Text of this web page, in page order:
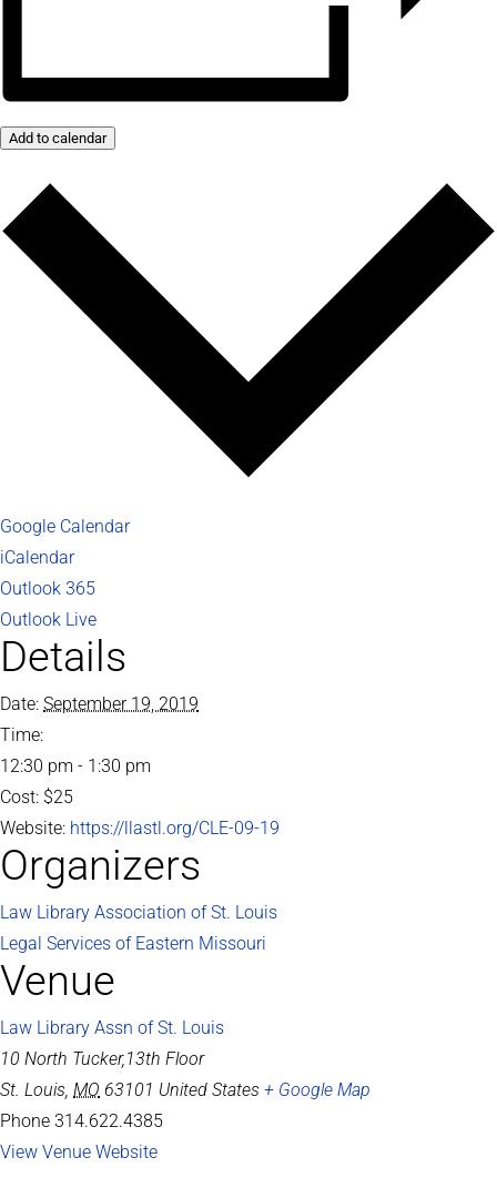
Add to calendar
Google Calendar
iCalendar
Outlook 365
Outlook Live
Details
Date: September 19, 2019
Time:
12:30 pm - 1:30 pm
Cost: $25
Website: https://llastl.org/CLE-09-19
Organizers
Law Library Association of St. Louis
Legal Services of Eastern Missouri
Venue
Law Library Assn of St. Louis
10 North Tucker,13th Floor
St. Louis MO 63101 United States + Google Map
Phone 314.622.4385
View Venue Website